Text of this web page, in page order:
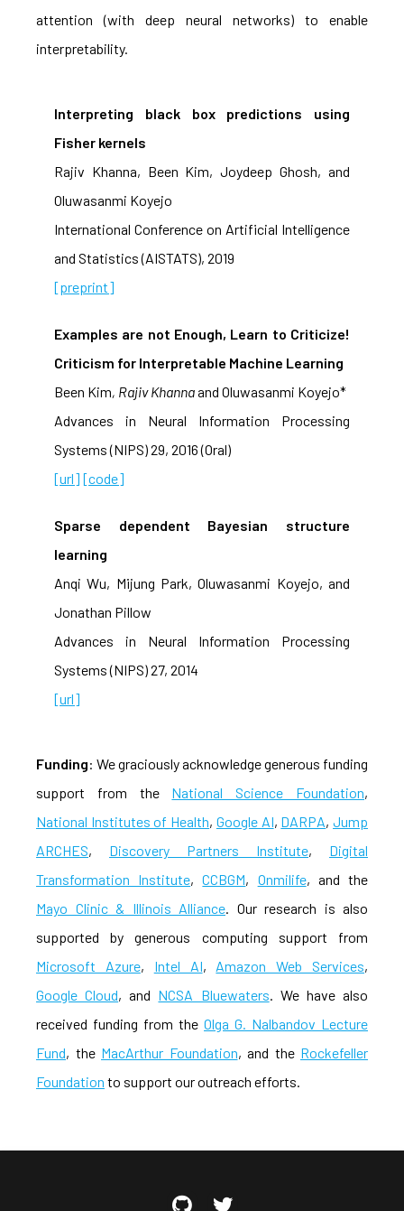
attention (with deep neural networks) to enable
interpretability.
Interpreting black box predictions using
Fisher kernels
Rajiv Khanna, Been Kim, Joydeep Ghosh, and
Oluwasanmi Koyejo
International Conference on Artificial Intelligence
and Statistics (AISTATS), 2019
[preprint]
Examples are not Enough, Learn to Criticize!
Criticism for Interpretable Machine Learning
Been Kim, Rajiv Khannaand Oluwasanmi Koyejo*
Advances in Neural Information Processing
Systems (NIPS) 29, 2016 (Oral)
[url] [code]
Sparse dependent Bayesian structure
learning
Anqi Wu, Mijung Park, Oluwasanmi Koyejo, and
Jonathan Pillow
Advances in Neural Information Processing
Systems (NIPS) 27, 2014
[url]
Funding: We graciously acknowledge generous funding
support from the National Science Foundation,
National Institutes of Health, Google AI, DARPA,Jump
ARCHES, Discovery Partners Institute, Digital
Transformation Institute,CCBGM, Onmilife, and the
Mayo Clinic & Illinois Alliance. Our research is also
supported by generous computing support from
Microsoft Azure, Intel AI, Amazon Web Services,
Google Cloud, and NCSA Bluewaters. We have also
received funding from the Olga G. Nalbandov Lecture
Fund, the MacArthur Foundation, and the Rockefeller
Foundation to support our outreach efforts.